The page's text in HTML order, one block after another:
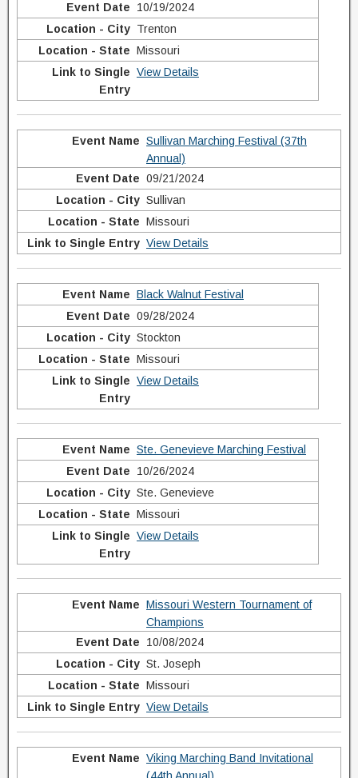
10/19/2024
Trenton
Missouri
View Details
Sullivan Marching Festival (37th
Annual)
09/21/2024
Sullivan
Missouri
View Details
Black Walnut Festival
09/28/2024
Stockton
Missouri
View Details
Ste. Genevieve Marching Festival
10/26/2024
Ste. Genevieve
Missouri
View Details
Missouri Western Tournament of
Champions
10/08/2024
St. Joseph
Missouri
View Details
Viking Marching Band Invitational